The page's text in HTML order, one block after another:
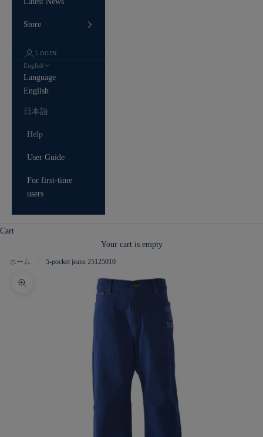
Store
LOGIN
English
Language
English
日本語
Help
User Guide
For first-time
users
Cart
Your cart is empty
ホーム 5-pocket jeans 25125010
Zoom picture